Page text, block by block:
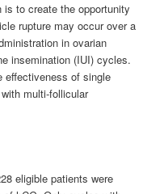
is to create the opportunity
rupture may occur over a
in ovarian
insemination (IUI) cycles.
effectiveness of single
multi-follicular
eligible patients were